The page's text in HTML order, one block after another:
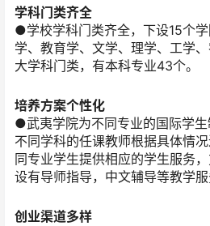
学科门类齐全
●学校学科门类齐全，下设15个
学、教育学、文学、理学、工学
大学科门类，有本科专业43个。
培养方案个性化
●武夷学院为不同专业的国际学生
不同学科的任课教师根据具体情
同专业学生提供相应的学生服务，
设有导师指导，中文辅导等教学服
创业渠道多样